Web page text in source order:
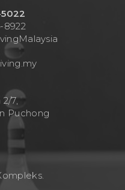
8922
7,
Puchong